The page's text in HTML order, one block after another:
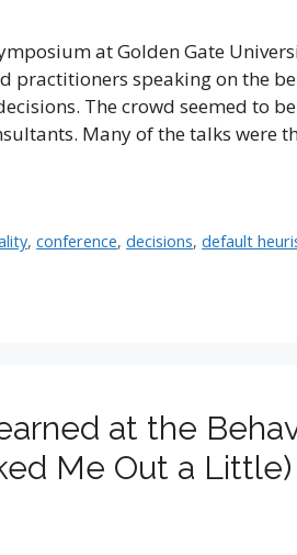
at Golden Gate
practitioners speaking on the
The crowd seemed to
Many of the talks were
,conference,decisions,default
at the
Me Out a Little)